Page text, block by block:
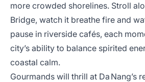
more crowded shorelines. Stroll
Bridge, watch it breathe fire and
pause in riverside cafés, each
city’s ability to balance spirited
coastal calm.
Gourmands will thrill at Da Nang’s